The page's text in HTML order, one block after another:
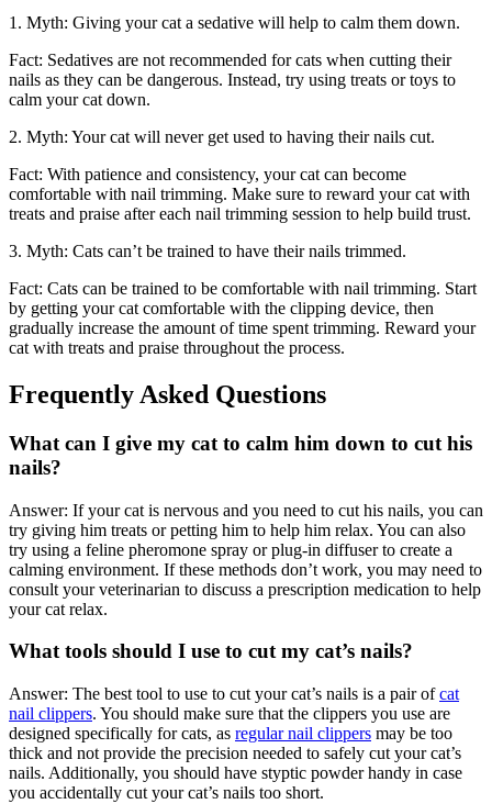
1. Myth: Giving your cat a sedative will help to calm them down.
Fact: Sedatives are not recommended for cats when cutting their
nails as they can be dangerous. Instead, try using treats or toys to
calm your cat down.
2. Myth: Your cat will never get used to having their nails cut.
Fact: With patience and consistency, your cat can become
comfortable with nail trimming. Make sure to reward your cat with
treats and praise after each nail trimming session to help build trust.
3. Myth: Cats can’t be trained to have their nails trimmed.
Fact: Cats can be trained to be comfortable with nail trimming. Start
by getting your cat comfortable with the clipping device, then
gradually increase the amount of time spent trimming. Reward your
cat with treats and praise throughout the process.
Frequently Asked Questions
What can I give my cat to calm him down to cut his
nails?
Answer: If your cat is nervous and you need to cut his nails, you can
try giving him treats or petting him to help him relax. You can also
try using a feline pheromone spray or plug-in diffuser to create a
calming environment. If these methods don’t work, you may need to
consult your veterinarian to discuss a prescription medication to help
your cat relax.
What tools should I use to cut my cat’s nails?
Answer: The best tool to use to cut your cat’s nails is a pair ofcat
nail clippers. You should make sure that the clippers you use are
designed specifically for cats, as regular nail clippers may be too
thick and not provide the precision needed to safely cut your cat’s
nails. Additionally, you should have styptic powder handy in case
you accidentally cut your cat’s nails too short.